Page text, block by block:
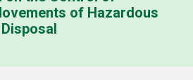
of Hazardous